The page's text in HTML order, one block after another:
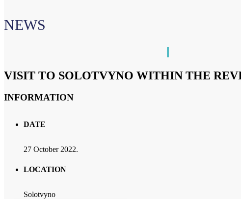
NEWS
VISIT TO SOLOTVYNO WITHIN THE
INFORMATION
DATE
27 October 2022.
LOCATION
Solotvyno